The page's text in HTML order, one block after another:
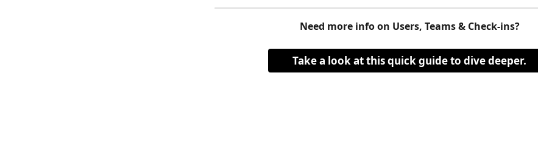
Need more info on Users, Teams & Check-ins?
Take a look at this quick guide to dive deeper.